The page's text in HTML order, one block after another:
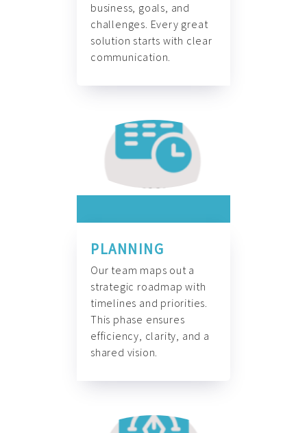
business, goals, and
challenges. Every great
solution starts with clear
communication.
PLANNING
Our team maps out a
strategic roadmap with
timelines and priorities.
This phase ensures
efficiency, clarity, and a
shared vision.